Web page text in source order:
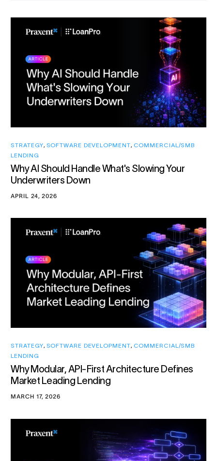
STRATEGY, SOFTWARE DEVELOPMENT, COMMERCIAL/SMB
LENDING
Why AI Should Handle What's Slowing Your
Underwriters Down
APRIL 24, 2026
STRATEGY, SOFTWARE DEVELOPMENT, COMMERCIAL/SMB
LENDING
Why Modular, API-First Architecture Defines
Market Leading Lending
MARCH 17, 2026